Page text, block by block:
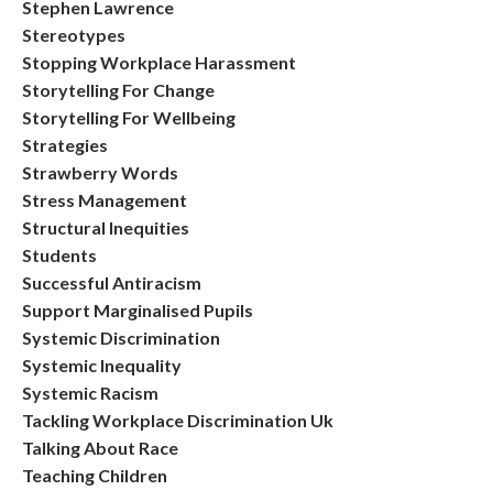
Stephen Lawrence
Stereotypes
Stopping Workplace Harassment
Storytelling For Change
Storytelling For Wellbeing
Strategies
Strawberry Words
Stress Management
Structural Inequities
Students
Successful Antiracism
Support Marginalised Pupils
Systemic Discrimination
Systemic Inequality
Systemic Racism
Tackling Workplace Discrimination Uk
Talking About Race
Teaching Children